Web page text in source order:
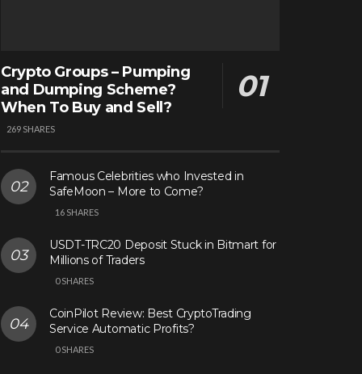
Crypto Groups – Pumping
and Dumping Scheme?
When To Buy and Sell?
269 SHARES
Famous Celebrities who Invested in
SafeMoon – More to Come?
16 SHARES
USDT-TRC20 Deposit Stuck in Bitmart for
Millions of Traders
0 SHARES
CoinPilot Review: Best CryptoTrading
Service Automatic Profits?
0 SHARES